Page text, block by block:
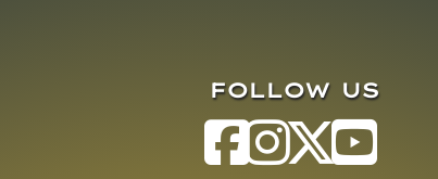
FOLLOW US